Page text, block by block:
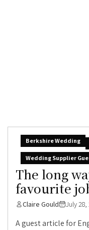
Berkshire Wedding
Wedding Supplier
The long
favourite
Claire Gould July
A guest article for